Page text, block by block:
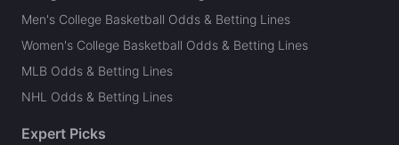
Men's College Basketball Odds & Betting Lines
Women's College Basketball Odds & Betting Lines
MLB Odds & Betting Lines
NHL Odds & Betting Lines
Expert Picks